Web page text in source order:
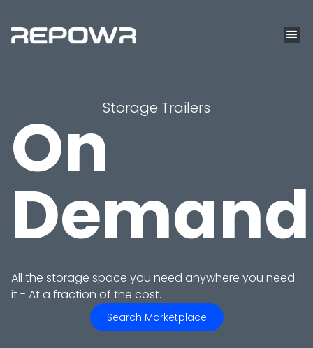
Storage Trailers
On
Demand
All the storage space you need anywhere you need
it - At a fraction of the cost.
Search Marketplace